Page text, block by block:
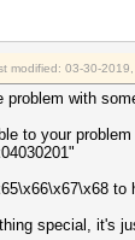
modified: 03-30-
problem with
to your problem
to
special, it's